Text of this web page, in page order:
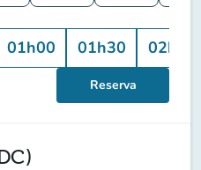
01h00 01h30 02h00
Reserva